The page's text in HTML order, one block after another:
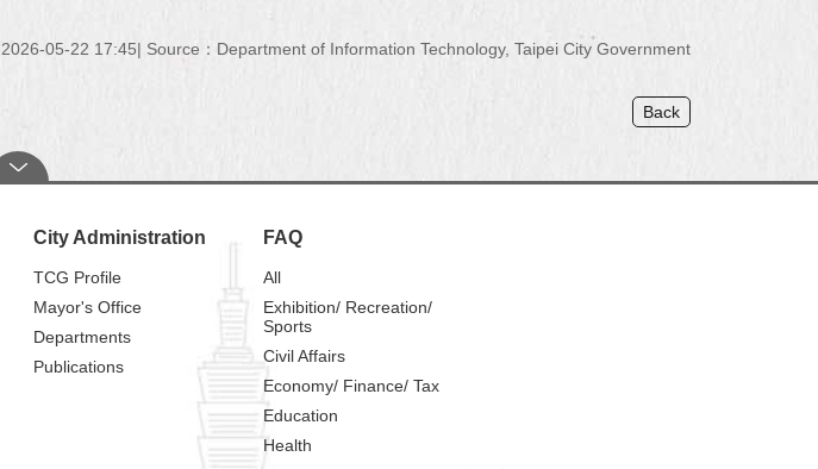
05-22 17:45 Source：Department of Information Technology, Taipei City Government
Back
City Administration
TCG Profile
Mayor's Office
Departments
Publications
FAQ
All
Exhibition/ Recreation/
Sports
Civil Affairs
Economy/ Finance/ Tax
Education
Health